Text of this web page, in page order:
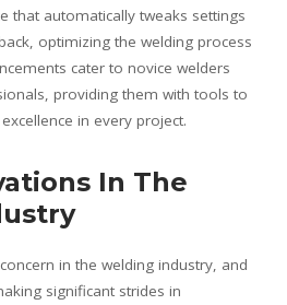
that automatically tweaks settings
optimizing the welding process
cater to novice welders
providing them with tools to
in every project.
In The
in the welding industry, and
significant strides in